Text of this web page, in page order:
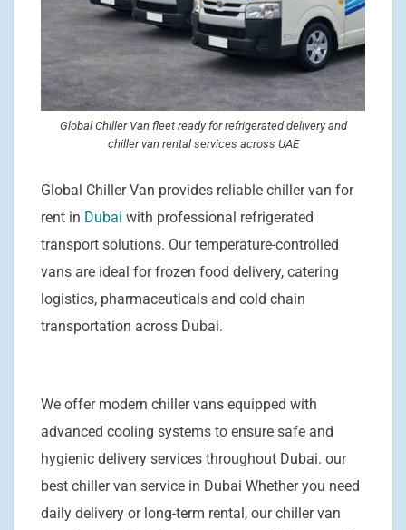
Global Chiller Van fleet ready for refrigerated delivery and
chiller van rental services across UAE
Global Chiller Van provides reliable chiller van for
rent in Dubai with professional refrigerated
transport solutions. Our temperature-controlled
vans are ideal for frozen food delivery, catering
logistics, pharmaceuticals and cold chain
transportation across Dubai.
We offer modern chiller vans equipped with
advanced cooling systems to ensure safe and
hygienic delivery services throughout Dubai. our
best chiller van service in Dubai Whether you need
daily delivery or long-term rental, our chiller van